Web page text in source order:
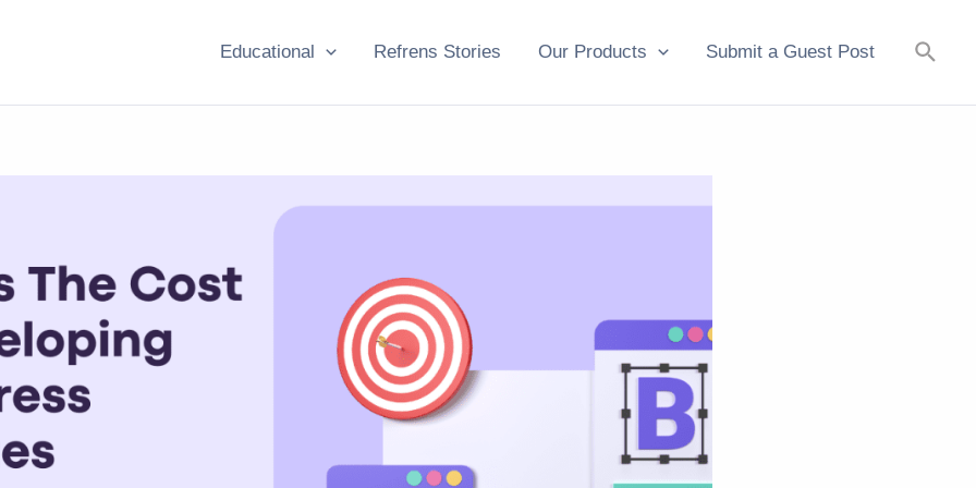
Educational Refrens Stories Our Products Submit a Guest Post